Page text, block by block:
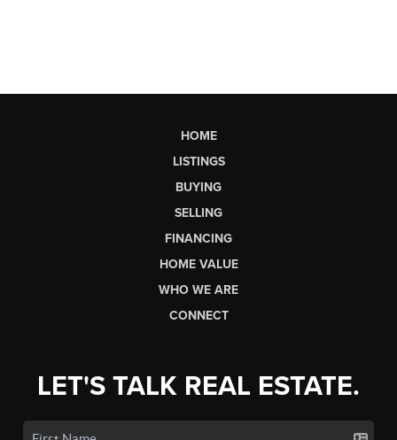
HOME
LISTINGS
BUYING
SELLING
FINANCING
HOME VALUE
WHO WE ARE
CONNECT
LET'S TALK REAL ESTATE.